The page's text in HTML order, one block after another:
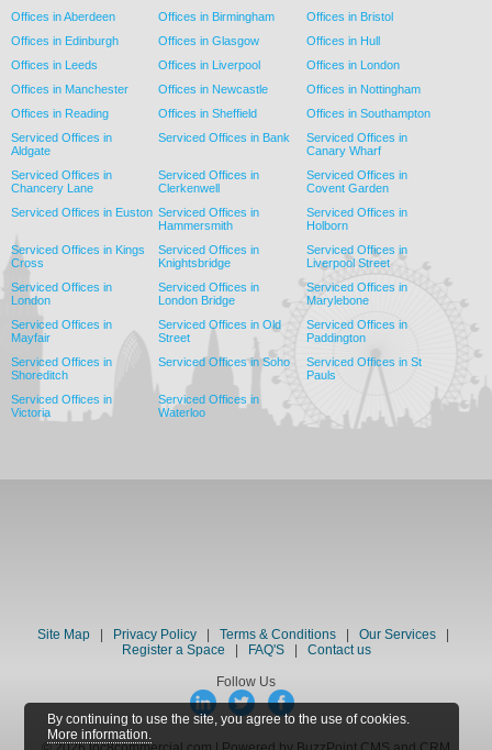
By continuing to use the site, you agree to the use of cookies.
More information.
Offices in Aberdeen Offices in Birmingham
Offices in Bristol
Offices in Edinburgh
Offices in Glasgow
Offices in Hull
Offices in Leeds
Offices in Liverpool
Offices in London
Offices in Manchester
Offices in Newcastle
Offices in Nottingham
Offices in Reading
Offices in Sheffield
Offices in Southampton
Serviced Offices in
Aldgate
Serviced Offices in Bank
Serviced Offices in
Canary Wharf
Serviced Offices in
Chancery Lane
Serviced Offices in
Clerkenwell
Serviced Offices in
Covent Garden
Serviced Offices in Euston Serviced Offices in
Hammersmith
Serviced Offices in
Holborn
Serviced Offices in Kings
Cross
Serviced Offices in
Knightsbridge
Serviced Offices in
Liverpool Street
Serviced Offices in
London
Serviced Offices in
London Bridge
Serviced Offices in
Marylebone
Serviced Offices in
Mayfair
Serviced Offices in Old
Street
Serviced Offices in
Paddington
Serviced Offices in
Shoreditch
Serviced Offices in Soho
Serviced Offices in St
Pauls
Serviced Offices in
Victoria
Serviced Offices in
Waterloo
Site Map| Privacy Policy Terms & Conditions| Our Services|
Register a Space
FAQ'S| Contact us
Follow Us